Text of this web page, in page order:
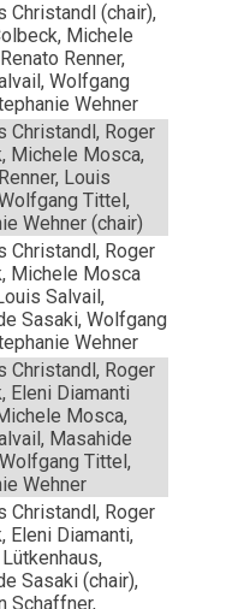
Christandl (chair),
Michele
Renner,
Wolfgang
Wehner
Christandl, Roger
Michele Mosca,
Louis
Tittel,
Wehner (chair)
Christandl, Roger
Michele Mosca
Salvail,
Sasaki, Wolfgang
Wehner
Christandl, Roger
Eleni Diamanti
Mosca,
Masahide
Tittel,
Wehner
Christandl, Roger
Eleni Diamanti,
Sasaki (chair),
Schaffner,